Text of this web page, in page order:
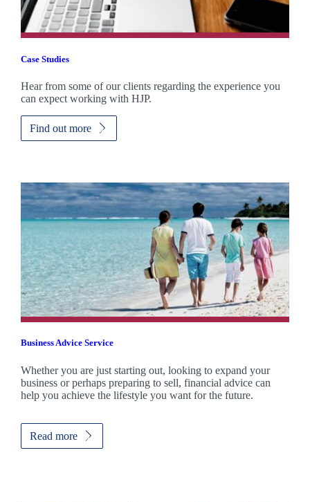
Case Studies
Hear from some of our clients regarding the experience you
can expect working with HJP.
Find out more
Business Advice Service
Whether you are just starting out, looking to expand your
business or perhaps preparing to sell, financial advice can
help you achieve the lifestyle you want for the future.
Read more